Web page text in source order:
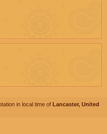
in local time of Lancaster, United